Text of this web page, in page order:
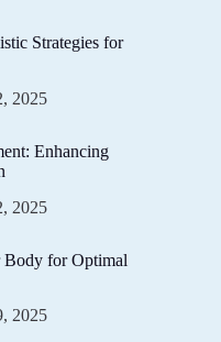
Strategies for
2025
Enhancing
2025
Body for Optimal
2025